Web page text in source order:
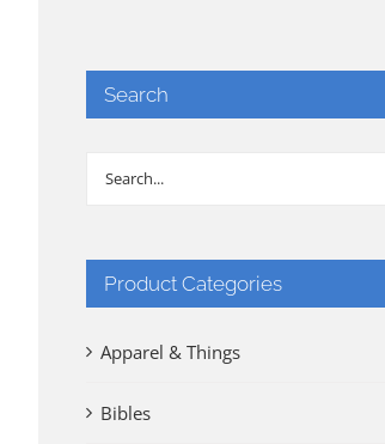
Search
Product Categories
Apparel & Things
Bibles